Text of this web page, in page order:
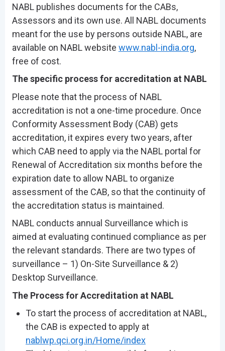
NABL publishes documents for the CABs,
Assessors and its own use. All NABL documents
meant for the use by persons outside NABL, are
available on NABL website www.nabl-india.org,
free of cost.
The specific process for accreditation at NABL
Please note that the process of NABL
accreditation is not a one-time procedure. Once
Conformity Assessment Body (CAB) gets
accreditation, it expires every two years, after
which CAB need to apply via the NABL portal for
Renewal of Accreditation six months before the
expiration date to allow NABL to organize
assessment of the CAB, so that the continuity of
the accreditation status is maintained.
NABL conducts annual Surveillance which is
aimed at evaluating continued compliance as per
the relevant standards. There are two types of
surveillance – 1) On-Site Surveillance & 2)
Desktop Surveillance.
The Process for Accreditation at NABL
To start the process of accreditation at NABL,
the CAB is expected to apply at
nablwp.qci.org.in/Home/index